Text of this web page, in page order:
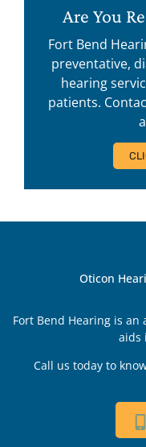
Are You
Fort Bend
preventative,
hearing
patients.
Oticon
Fort Bend Hearing is
aids
Call us today to